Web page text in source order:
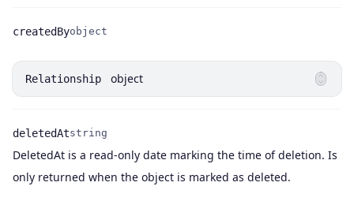
createdByobject
Relationship object
deletedAtstring
DeletedAt is a read-only date marking the time of deletion. Is
only returned when the object is marked as deleted.